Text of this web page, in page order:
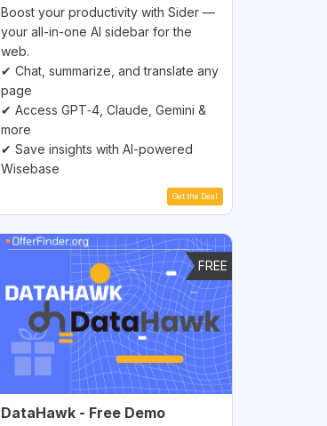
Boost your productivity with Sider —
your all-in-one AI sidebar for the
web.
✔ Chat, summarize, and translate any
page
✔ Access GPT‑4, Claude, Gemini &
more
✔ Save insights with AI-powered
Wisebase
Get the Deal
FREE
DataHawk - Free Demo